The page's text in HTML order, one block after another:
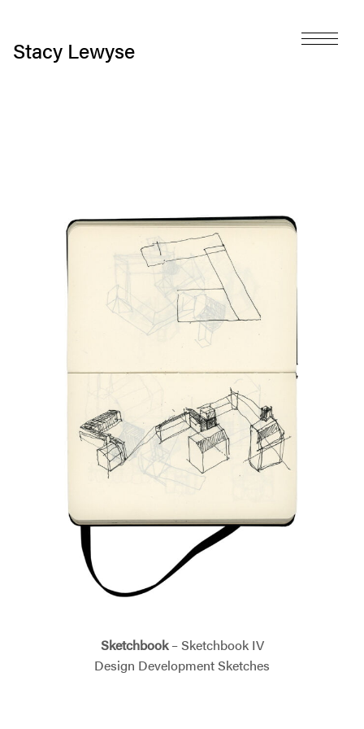
Stacy Lewyse
Sketchbook– Sketchbook IV
Design Development Sketches